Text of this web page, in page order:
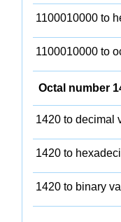
1100010000 to
1100010000 to
Octal number
1420 to decimal
1420 to
1420 to binary